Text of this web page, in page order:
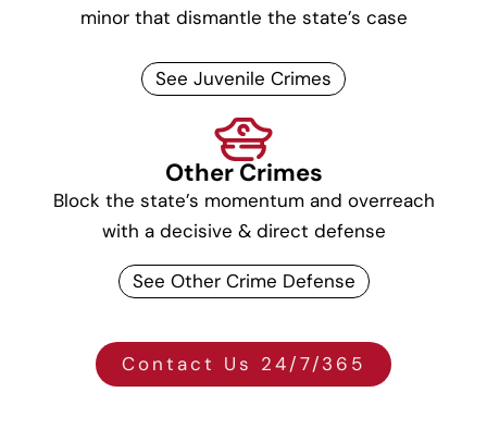
minor that dismantle the state’s case
See Juvenile Crimes
Other Crimes
Block the state’s momentum and overreach
with a decisive & direct defense
See Other Crime Defense
Contact Us 24/7/365